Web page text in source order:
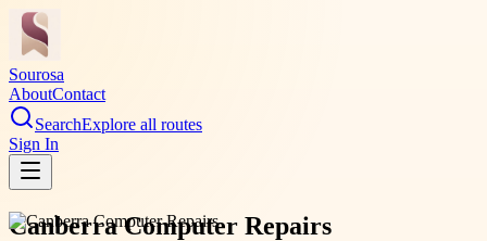
Sourosa
AboutContact
SearchExplore all routes
Sign In
Canberra Computer Repairs